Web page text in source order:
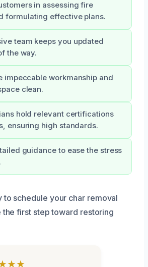
in assessing fire
formulating effective plans.
team keeps you updated
the way.
impeccable workmanship and
clean.
hold relevant certifications
ensuring high standards.
guidance to ease the stress
to schedule your char removal
the first step toward restoring